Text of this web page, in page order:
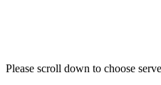
Please scroll down to choose